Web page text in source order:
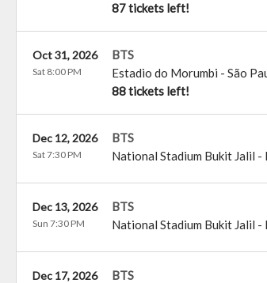
87 tickets left!
BTS
Estadio do Morumbi - São
88 tickets left!
Oct 31, 2026
Sat 8:00 PM
BTS
National Stadium Bukit Jalil -
Dec 12, 2026
Sat 7:30 PM
BTS
National Stadium Bukit Jalil -
Dec 13, 2026
Sun 7:30 PM
BTS
Dec 17, 2026